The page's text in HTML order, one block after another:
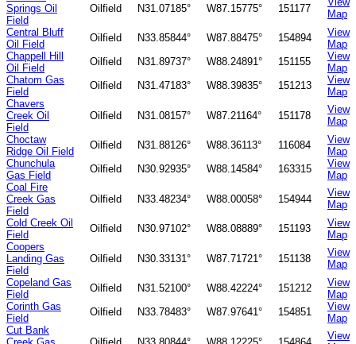
Springs Oil
Field
Oilfield N31.07185° W87.15775° 151177
Map
Central Bluff
Oil Field
Oilfield N33.85844° W87.88475° 154894
View
Map
Chappell Hill
Oil Field
Oilfield N31.89737° W88.24891° 151155
View
Map
Chatom Gas
Field
Oilfield N31.47183° W88.39835° 151213
View
Map
Chavers
Creek Oil
Field
Oilfield N31.08157° W87.21164° 151178
View
Map
Choctaw
Ridge Oil Field
Oilfield N31.88126° W88.36113° 116084
View
Map
Chunchula
Gas Field
Oilfield N30.92935° W88.14584° 163315
View
Map
Coal Fire
Creek Gas
Field
Oilfield N33.48234° W88.00058° 154944
View
Map
Cold Creek Oil
Field
Oilfield N30.97102° W88.08889° 151193
View
Map
Coopers
Landing Gas
Field
Oilfield N30.33131° W87.71721° 151138
View
Map
Copeland Gas
Field
Oilfield N31.52100° W88.42224° 151212
View
Map
Corinth Gas
Field
Oilfield N33.78483° W87.97641° 154851
View
Map
Cut Bank
View